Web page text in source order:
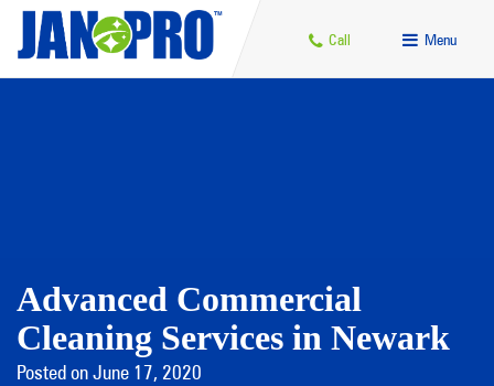
Call Menu
Advanced Commercial
Cleaning Services in Newark
Posted on June 17, 2020